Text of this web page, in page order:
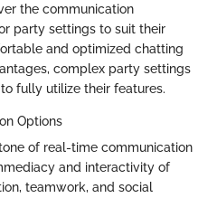
the communication
party settings to suit their
and optimized chatting
complex party settings
fully utilize their features.
Options
of real-time communication
and interactivity of
teamwork, and social